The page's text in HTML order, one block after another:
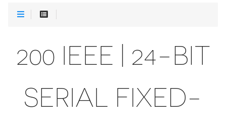
200 IEEE | 24-BIT
SERIAL FIXED-